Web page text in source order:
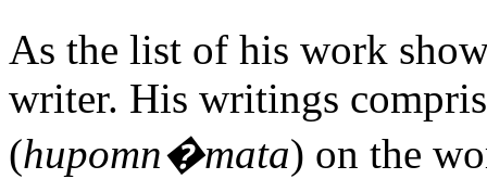
As the list of his work
writer. His writings
(hupomn�mata) on the